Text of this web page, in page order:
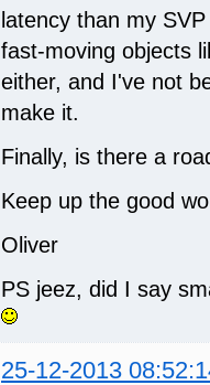
latency than my
fast-moving objects
either, and I've not
make it.
Finally, is there a
Keep up the good
Oliver
PS jeez, did I say
25-12-2013